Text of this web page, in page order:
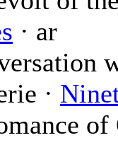
· ar
·